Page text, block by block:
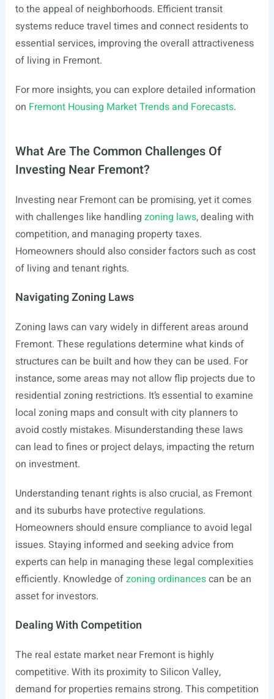
to the appeal of neighborhoods. Efficient transit
systems reduce travel times and connect residents to
essential services, improving the overall attractiveness
of living in Fremont.
For more insights, you can explore detailed information
on Fremont Housing Market Trends and Forecasts.
What Are The Common Challenges Of
Investing Near Fremont?
Investing near Fremont can be promising, yet it comes
with challenges like handling zoning laws, dealing with
competition, and managing property taxes.
Homeowners should also consider factors such as cost
of living and tenant rights.
Navigating Zoning Laws
Zoning laws can vary widely in different areas around
Fremont. These regulations determine what kinds of
structures can be built and how they can be used. For
instance, some areas may not allow flip projects due to
residential zoning restrictions. It’s essential to examine
local zoning maps and consult with city planners to
avoid costly mistakes. Misunderstanding these laws
can lead to fines or project delays, impacting the return
on investment.
Understanding tenant rights is also crucial, as Fremont
and its suburbs have protective regulations.
Homeowners should ensure compliance to avoid legal
issues. Staying informed and seeking advice from
experts can help in managing these legal complexities
efficiently. Knowledge ofzoning ordinancescan be an
asset for investors.
Dealing With Competition
The real estate market near Fremont is highly
competitive. With its proximity to Silicon Valley,
demand for properties remains strong. This competition